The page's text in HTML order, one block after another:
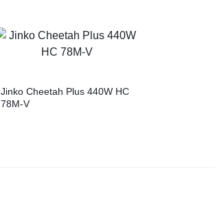
Jinko Cheetah Plus 440W HC
78M-V